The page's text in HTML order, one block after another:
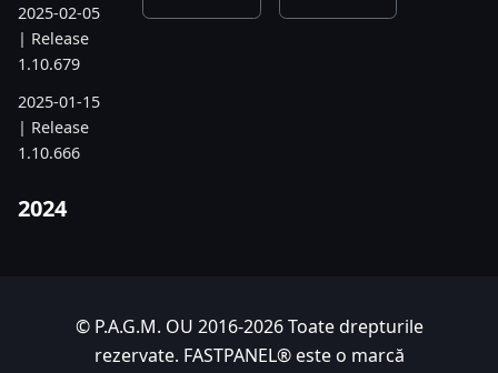
2025-02-05
| Release
1.10.679
2025-01-15
| Release
1.10.666
2024
2024-10-15© P.A.G.M. OU 2016-2026 Toate drepturile
rezervate. FASTPANEL® este o marcă